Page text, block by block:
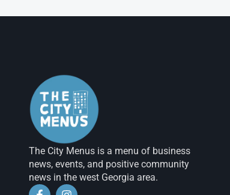
The City Menus is a menu of business
news, events, and positive community
news in the west Georgia area.